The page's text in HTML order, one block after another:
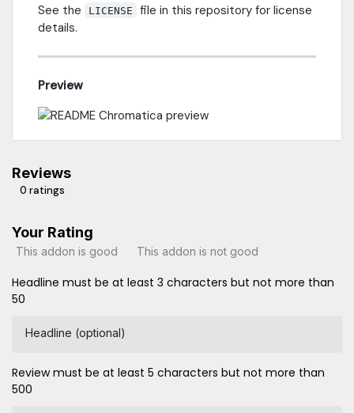
See the
LICENSE
file in this repository for license
details.
Preview
Reviews
0 ratings
Your Rating
This addon is good This addon is not good
Headline must be at least 3 characters but not more than
50
Headline (optional)
Review must be at least 5 characters but not more than
500